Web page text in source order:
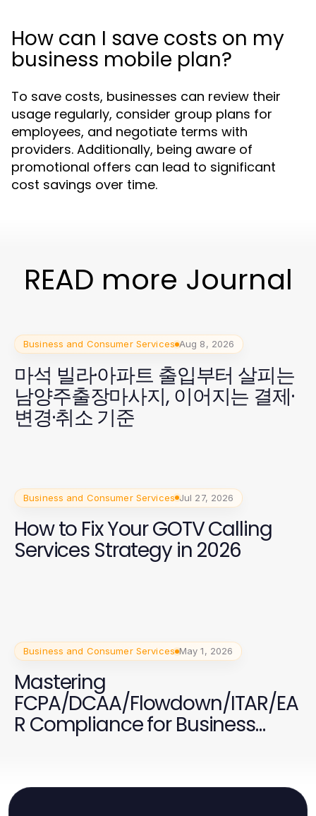
How can I save costs on my
business mobile plan?
To save costs, businesses can review their
usage regularly, consider group plans for
employees, and negotiate terms with
providers. Additionally, being aware of
promotional offers can lead to significant
cost savings over time.
READ more Journal
Business and Consumer Services Aug 8, 2026
마석 빌라·아파트 출입부터 살피는
남양주출장마사지, 이어지는 결제·
변경·취소 기준
Business and Consumer Services Jul 27, 2026
How to Fix Your GOTV Calling
Services Strategy in 2026
Business and Consumer Services May 1, 2026
Mastering
FCPA/DCAA/Flowdown/ITAR/EA
R Compliance for Business